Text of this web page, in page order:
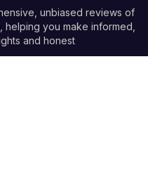
unbiased reviews of
you make informed,
and honest